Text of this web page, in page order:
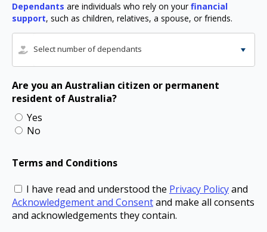
Dependants are individuals who rely on yourfinancial
support, such as children, relatives, a spouse, or friends.
Select number of dependants
Are you an Australian citizen or permanent
resident of Australia?
Yes
No
Terms and Conditions
I have read and understood the Privacy Policyand
Acknowledgement and Consentand make all consents
and acknowledgements they contain.